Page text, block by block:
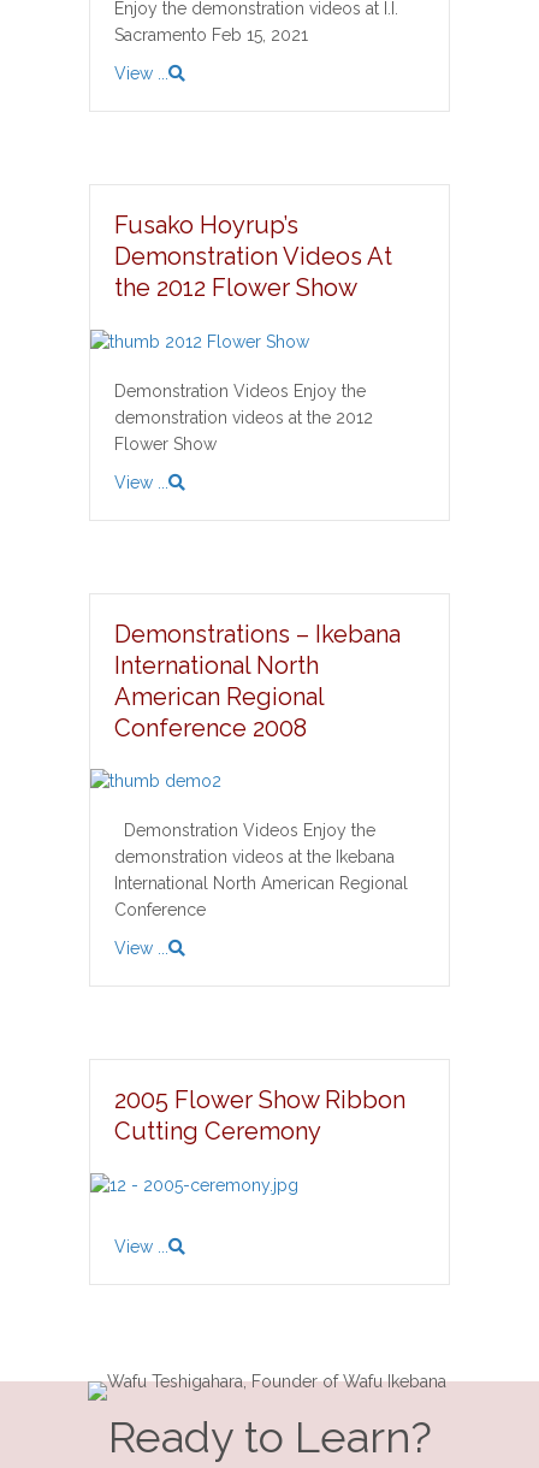
Enjoy the demonstration videos at I.I.
Sacramento Feb 15, 2021
View ...
Fusako Hoyrup’s
Demonstration Videos At
the 2012 Flower Show
Demonstration Videos Enjoy the
demonstration videos at the 2012
Flower Show
View ...
Demonstrations – Ikebana
International North
American Regional
Conference 2008
Demonstration Videos Enjoy the
demonstration videos at the Ikebana
International North American Regional
Conference
View ...
2005 Flower Show Ribbon
Cutting Ceremony
View ...
Ready to Learn?